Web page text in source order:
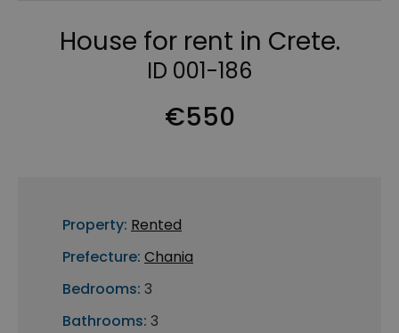
House for rent in Crete.
ID 001-186
€550
Property: Rented
Prefecture: Chania
Bedrooms: 3
Bathrooms: 3